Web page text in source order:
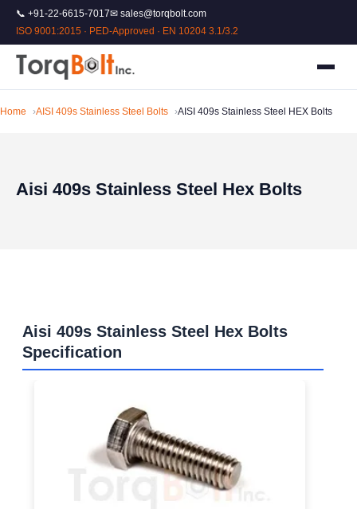
📞 +91-22-6615-7017✉ sales@torqbolt.com
ISO 9001:2015 · PED-Approved · EN 10204 3.1/3.2
Home AISI 409s Stainless Steel Bolts AISI 409s Stainless Steel HEX Bolts
Aisi 409s Stainless Steel Hex Bolts
Aisi 409s Stainless Steel Hex Bolts
Specification